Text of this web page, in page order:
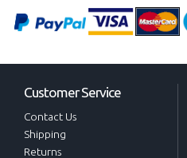
Customer Service
Contact Us
Shipping
Returns